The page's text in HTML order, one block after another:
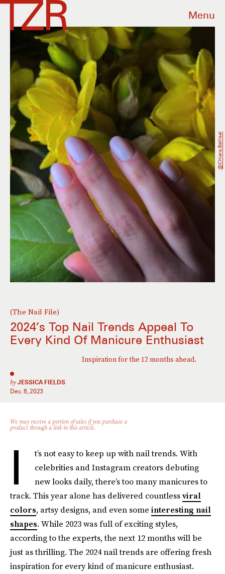
Menu
(The Nail File)
2024’s Top Nail Trends Appeal To
Every Kind Of Manicure Enthusiast
Inspiration for the 12 months ahead.
by JESSICA FIELDS
Dec. 8, 2023
@chiara.ballisai
We may receive a portion of sales if you purchase a
product through a link in this article.
I
t’s not easy to keep up with nail trends. With
celebrities and Instagram creators debuting
new looks daily, there’s too many manicures to
track. This year alone has delivered countlessviral
colors, artsy designs, and even some interesting nail
shapes. While 2023 was full of exciting styles,
according to the experts, the next 12 months will be
just as thrilling. The 2024 nail trends are offering fresh
inspiration for every kind of manicure enthusiast.